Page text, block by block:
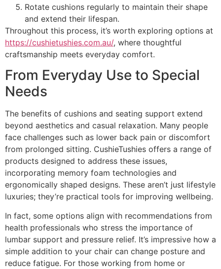
Rotate cushions regularly to maintain their shape
and extend their lifespan.
Throughout this process, it’s worth exploring options at
https://cushietushies.com.au/, where thoughtful
craftsmanship meets everyday comfort.
From Everyday Use to Special
Needs
The benefits of cushions and seating support extend
beyond aesthetics and casual relaxation. Many people
face challenges such as lower back pain or discomfort
from prolonged sitting. CushieTushies offers a range of
products designed to address these issues,
incorporating memory foam technologies and
ergonomically shaped designs. These aren’t just lifestyle
luxuries; they’re practical tools for improving wellbeing.
In fact, some options align with recommendations from
health professionals who stress the importance of
lumbar support and pressure relief. It’s impressive how a
simple addition to your chair can change posture and
reduce fatigue. For those working from home or